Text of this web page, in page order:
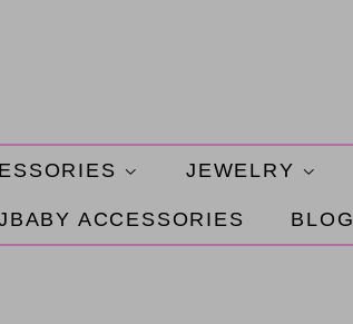
JEWELRY
ACCESSORIES BLOG